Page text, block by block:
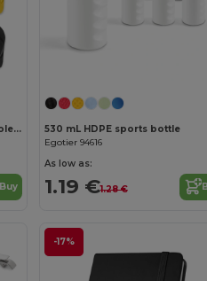
Comfortable slippers with PE sole and PVC strap
Buy
530 mL HDPE sports bottle
Egotier 94616
As low as:
1.19 €1.28 €
-17%